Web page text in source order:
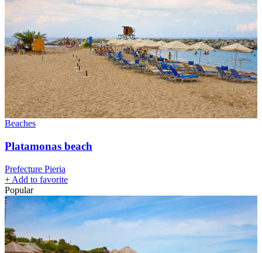
Beaches
Platamonas beach
Prefecture Pieria
+ Add to favorite
Popular